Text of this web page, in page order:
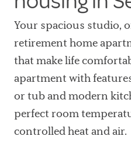
Your spacious studio,
retirement home
that make life
apartment with
or tub and modern
perfect room
controlled heat and air.